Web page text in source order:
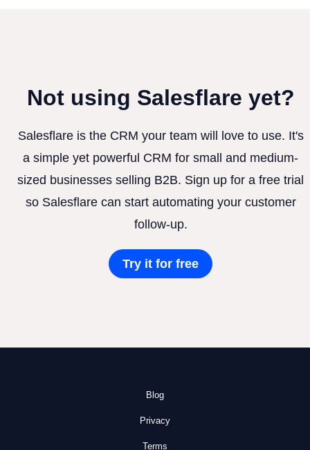
Not using Salesflare yet?
Salesflare is the CRM your team will love to use. It's
a simple yet powerful CRM for small and medium-
sized businesses selling B2B. Sign up for a free trial
so Salesflare can start automating your customer
follow-up.
Try it for free
Blog
Privacy
Terms